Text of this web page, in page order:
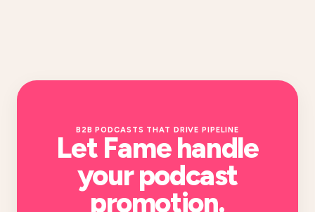
B2B PODCASTS THAT DRIVE PIPELINE
Let Fame handle
yourpodcast
promotion.